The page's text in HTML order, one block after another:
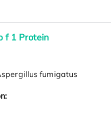
f 1 Protein
fumigatus